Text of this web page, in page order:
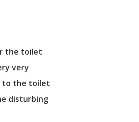
the toilet
very
to the toilet
disturbing